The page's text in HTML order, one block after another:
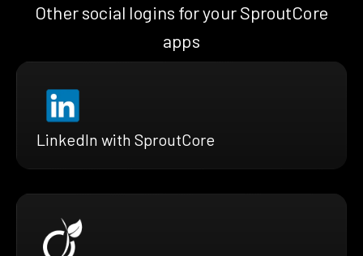
Other social logins for your SproutCore
apps
LinkedIn with SproutCore